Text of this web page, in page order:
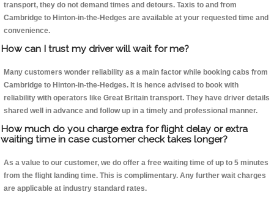
transport, they do not demand times and detours. Taxis to and from
Cambridge to Hinton-in-the-Hedges are available at your requested time and
convenience.
How can I trust my driver will wait for me?
Many customers wonder reliability as a main factor while booking cabs from
Cambridge to Hinton-in-the-Hedges. It is hence advised to book with
reliability with operators like Great Britain transport. They have driver details
shared well in advance and follow up in a timely and professional manner.
How much do you charge extra for flight delay or extra
waiting time in case customer check takes longer?
As a value to our customer, we do offer a free waiting time of up to 5 minutes
from the flight landing time. This is complimentary. Any further wait charges
are applicable at industry standard rates.